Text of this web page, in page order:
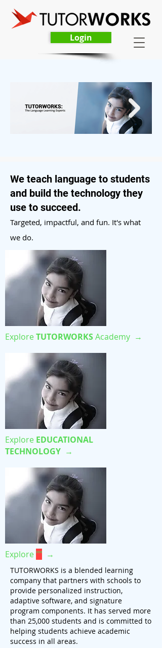
Login
We teach language to students
and build the technology they
use to succeed.
Targeted, impactful, and fun. It's what
we do.
Explore TUTORWORKSAcademy →
Explore EDUCATIONAL
TECHNOLOGY →
Explore "" →
TUTORWORKS is a blended learning
company that partners with schools to
provide personalized instruction,
adaptive software, and signature
program components. It has served more
than 25,000 students and is committed to
helping students achieve academic
success in all areas.